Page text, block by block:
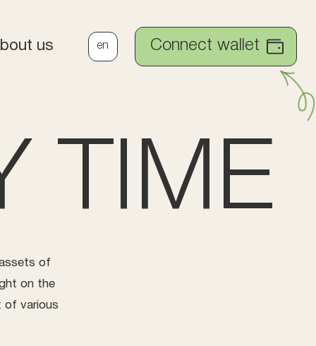
us en Connect wallet
TIME
of
on the
of various